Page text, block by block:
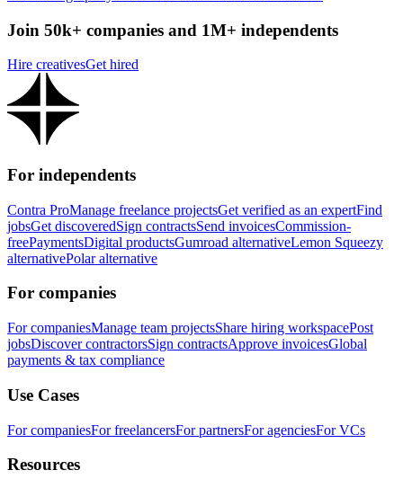
Join 50k+ companies and 1M+ independents
Hire creativesGet hired
For independents
Contra ProManage freelance projectsGet verified as an expertFind
jobsGet discoveredSign contractsSend invoicesCommission-
freePaymentsDigital productsGumroad alternativeLemon Squeezy
alternativePolar alternative
For companies
For companiesManage team projectsShare hiring workspacePost
jobsDiscover contractorsSign contractsApprove invoicesGlobal
payments & tax compliance
Use Cases
For companiesFor freelancersFor partnersFor agenciesFor VCs
Resources